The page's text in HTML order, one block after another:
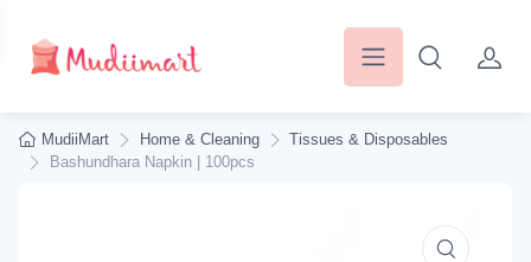
MudiiMart Home & Cleaning
Tissues & Disposables
Bashundhara Napkin | 100pcs